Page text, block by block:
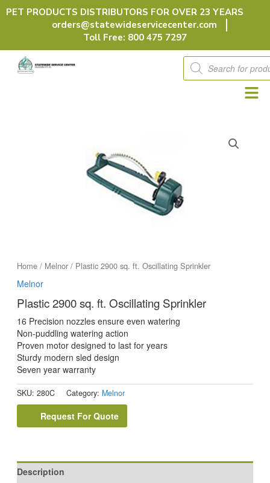
Skip
PET PRODUCTS DISTRIBUTORS FOR OVER 23 YEARS
orders@statewideservicecenter.com
Toll Free: 800 475 7297
Products
search
Home/ Melnor/ Plastic 2900 sq. ft. Oscillating Sprinkler
Melnor
Plastic 2900 sq. ft. Oscillating Sprinkler
16 Precision nozzles ensure even watering
Non-puddling watering action
Proven motor designed to last for years
Sturdy modern sled design
Seven year warranty
SKU: 280C Category: Melnor
Request For Quote
Description